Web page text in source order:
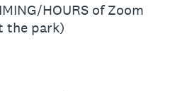
HOURS of Zoom
the park)